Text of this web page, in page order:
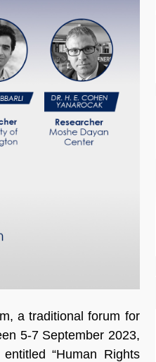
a traditional forum for
5-7 September 2023,
“Human Rights